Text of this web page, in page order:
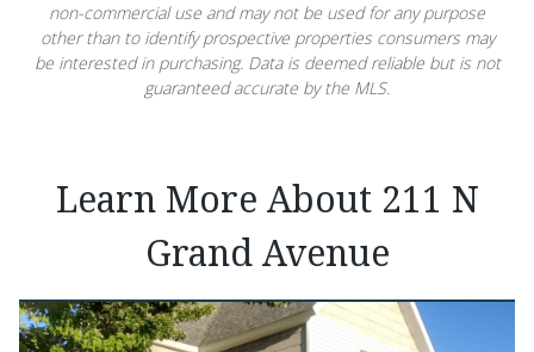
non-commercial use and may not be used for any purpose
other than to identify prospective properties consumers may
be interested in purchasing. Data is deemed reliable but is not
guaranteed accurate by the MLS.
Learn More About 211 N
Grand Avenue